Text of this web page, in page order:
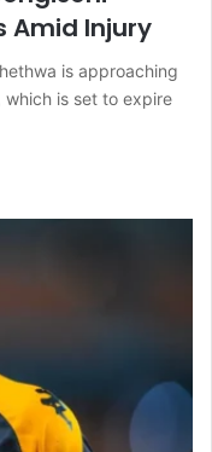
Amid Injury
is approaching
is set to expire